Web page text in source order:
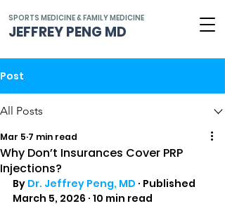
JEFFREY PENG MD
SPORTS MEDICINE & FAMILY MEDICINE
Post
All Posts
Why Don’t Insurances Cover PRP
Injections?
Mar 5 7 min read
By Dr. Jeffrey Peng, MD · Published
March 5, 2026 · 10 min read